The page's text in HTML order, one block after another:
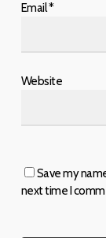
Email*
Website
Save my
next time I